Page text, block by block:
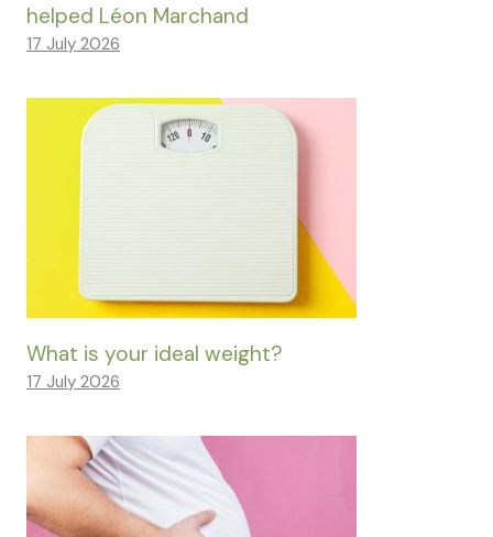
helped Léon Marchand
17 July 2026
What is your ideal weight?
17 July 2026